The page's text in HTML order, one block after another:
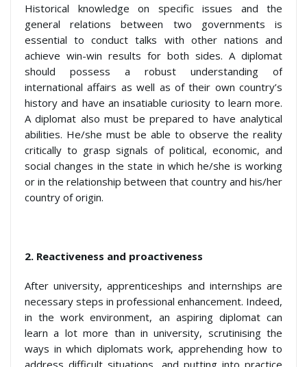
Historical knowledge on specific issues and the
general relations between two governments is
essential to conduct talks with other nations and
achieve win-win results for both sides. A diplomat
should possess a robust understanding of
international affairs as well as of their own country’s
history and have an insatiable curiosity to learn more.
A diplomat also must be prepared to have analytical
abilities. He/she must be able to observe the reality
critically to grasp signals of political, economic, and
social changes in the state in which he/she is working
or in the relationship between that country and his/her
country of origin.
2. Reactiveness and proactiveness
After university, apprenticeships and internships are
necessary steps in professional enhancement. Indeed,
in the work environment, an aspiring diplomat can
learn a lot more than in university, scrutinising the
ways in which diplomats work, apprehending how to
address difficult situations, and putting into practice